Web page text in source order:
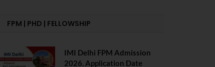
FPM | PHD | FELLOWSHIP
IMI Delhi FPM Admission
2026. Application Date